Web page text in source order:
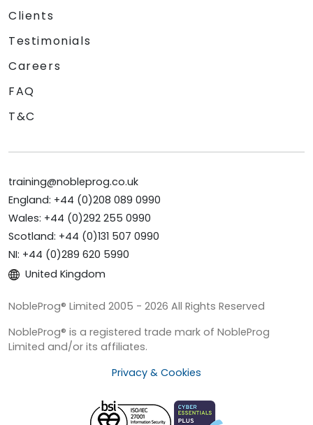
Clients
Testimonials
Careers
FAQ
T&C
training@nobleprog.co.uk
England: +44 (0)208 089 0990
Wales: +44 (0)292 255 0990
Scotland: +44 (0)131 507 0990
NI: +44 (0)289 620 5990
United Kingdom
NobleProg® Limited 2005 - 2026 All Rights Reserved
NobleProg® is a registered trade mark of NobleProg
Limited and/or its affiliates.
Privacy & Cookies